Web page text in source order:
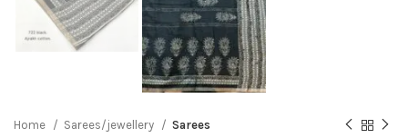
Home Sarees/jewellery Sarees